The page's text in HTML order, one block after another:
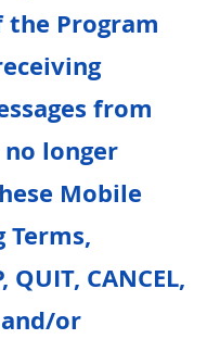
Program
from
longer
Mobile
Terms,
QUIT, CANCEL,
and/or